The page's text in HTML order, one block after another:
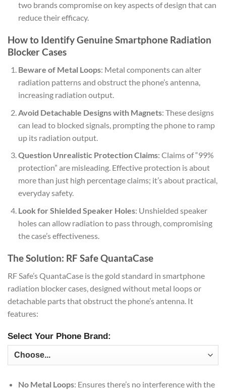
two brands compromise on key aspects of design that can
reduce their efficacy.
How to Identify Genuine Smartphone Radiation
Blocker Cases
Beware of Metal Loops: Metal components can alter
radiation patterns and obstruct the phone’s antenna,
increasing radiation output.
Avoid Detachable Designs with Magnets: These designs
can lead to blocked signals, prompting the phone to ramp
up its radiation output.
Question Unrealistic Protection Claims: Claims of “99%
protection” are misleading. Effective protection is about
more than just high percentage claims; it’s about practical,
everyday safety.
Look for Shielded Speaker Holes: Unshielded speaker
holes can allow radiation to pass through, compromising
the case’s effectiveness.
The Solution: RF Safe QuantaCase
RF Safe’s QuantaCase is the gold standard in smartphone
radiation blocker cases, designed without metal loops or
detachable parts that obstruct the phone’s antenna. It
features:
Select Your Phone Brand:
No Metal Loops: Ensures there’s no interference with the